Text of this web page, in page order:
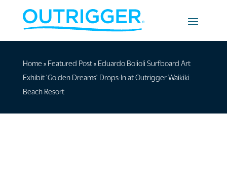
Home » Featured Post» Eduardo Bolioli Surfboard Art
Exhibit ‘Golden Dreams’ Drops-In at Outrigger Waikiki
Beach Resort